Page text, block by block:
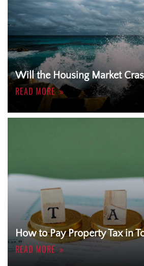
Will the Housing Market
READ MORE
How to Pay Property Tax in
READ MORE